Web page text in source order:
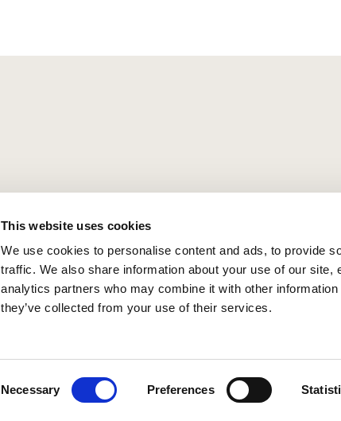
This website uses cookies
We use cookies to personalise content and ads, to provide
traffic. We also share information about your use of our site,
analytics partners who may combine it with other
they’ve collected from your use of their services.
Necessary Preferences